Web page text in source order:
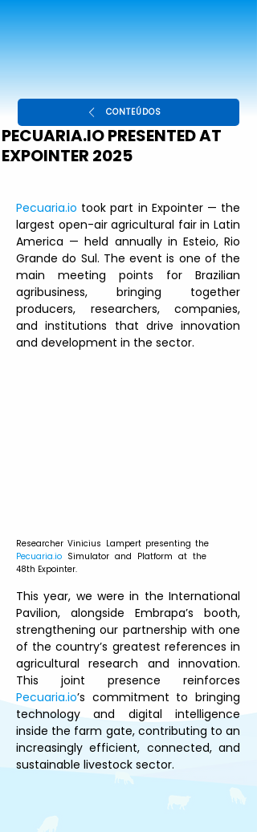
PECUARIA.IO PRESENTED AT
EXPOINTER 2025
Pecuaria.io took part in Expointer — the
largest open-air agricultural fair in Latin
America — held annually in Esteio, Rio
Grande do Sul. The event is one of the
main meeting points for Brazilian
agribusiness, bringing together
producers, researchers, companies,
and institutions that drive innovation
and development in the sector.
Researcher Vinicius Lampert presenting the
Pecuaria.io Simulator and Platform at the
48th Expointer.
This year, we were in the International
Pavilion, alongside Embrapa’s booth,
strengthening our partnership with one
of the country’s greatest references in
agricultural research and innovation.
Pecuaria.io’s commitment to bringing
technology and digital intelligence
inside the farm gate, contributing to an
increasingly efficient, connected, and
sustainable livestock sector.
CONTEÚDOS